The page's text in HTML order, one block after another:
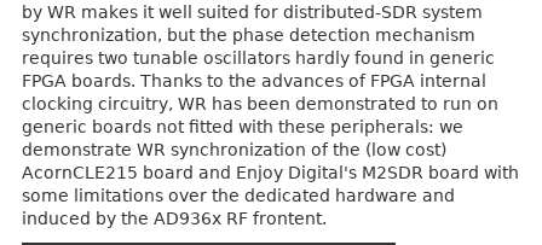
by WR makes it well suited for distributed-SDR system
synchronization, but the phase detection mechanism
requires two tunable oscillators hardly found in generic
FPGA boards. Thanks to the advances of FPGA internal
clocking circuitry, WR has been demonstrated to run on
generic boards not fitted with these peripherals: we
demonstrate WR synchronization of the (low cost)
AcornCLE215 board and Enjoy Digital's M2SDR board with
some limitations over the dedicated hardware and
induced by the AD936x RF frontent.